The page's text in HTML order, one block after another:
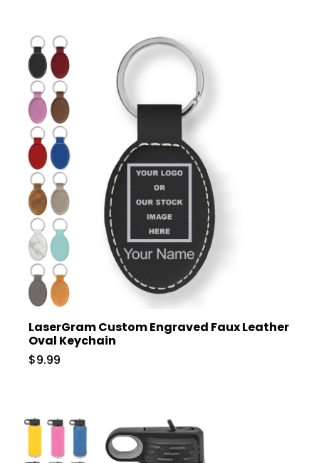
LaserGram Custom Engraved Faux Leather
Oval Keychain
$9.99